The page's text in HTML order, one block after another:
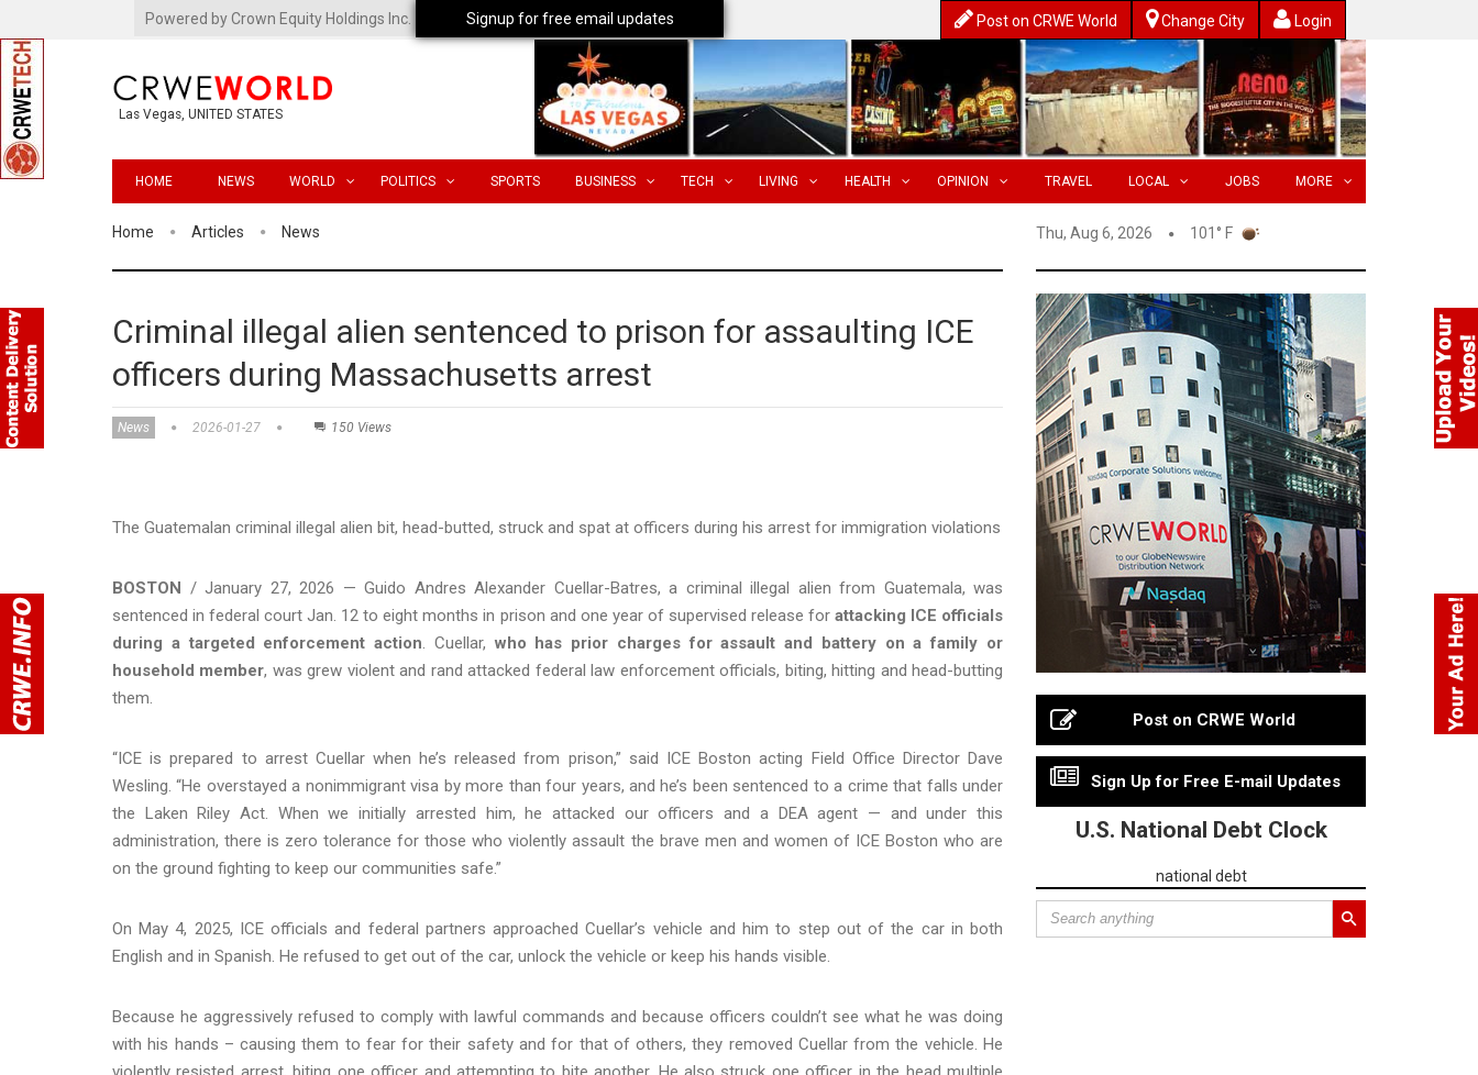
Powered by Crown Equity Holdings Inc. Post on CRWE World Change City Login
Las Vegas, UNITED STATES
HOME NEWS WORLD POLITICS SPORTS BUSINESS TECH LIVING HEALTH OPINION TRAVEL LOCAL JOBS MORE
Home Articles News Thu, Aug 6, 2026 101° F
Criminal illegal alien sentenced to prison for assaulting ICE
officers during Massachusetts arrest
News 2026-01-27 150 Views
The Guatemalan criminal illegal alien bit, head-butted, struck and spat at officers during his arrest for immigration violations
BOSTON / January 27, 2026 — Guido Andres Alexander Cuellar-Batres, a criminal illegal alien from Guatemala, was
sentenced in federal court Jan. 12 to eight months in prison and one year of supervised release for attacking ICE officials
during a targeted enforcement action. Cuellar, who has prior charges for assault and battery on a family or
household member, was grew violent and rand attacked federal law enforcement officials, biting, hitting and head-butting
them.
“ICE is prepared to arrest Cuellar when he’s released from prison,” said ICE Boston acting Field Office Director Dave
Wesling. “He overstayed a nonimmigrant visa by more than four years, and he’s been sentenced to a crime that falls under
the Laken Riley Act. When we initially arrested him, he attacked our officers and a DEA agent — and under this
administration, there is zero tolerance for those who violently assault the brave men and women of ICE Boston who are
on the ground fighting to keep our communities safe.”
On May 4, 2025, ICE officials and federal partners approached Cuellar’s vehicle and him to step out of the car in both
English and in Spanish. He refused to get out of the car, unlock the vehicle or keep his hands visible.
Because he aggressively refused to comply with lawful commands and because officers couldn’t see what he was doing
with his hands – causing them to fear for their safety and for that of others, they removed Cuellar from the vehicle. He
Post on CRWE World
Sign Up for Free E-mail Updates
U.S. National Debt Clock
national debt
Signup for free email updates